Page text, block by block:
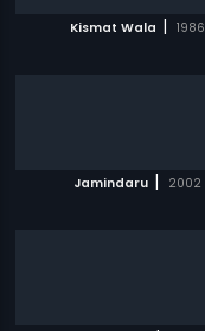
Kismat Wala | 1986
Jamindaru | 2002